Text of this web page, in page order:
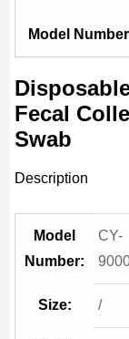
Model
Fecal
Swab
Description
Model
Number:
CY-
Size: /